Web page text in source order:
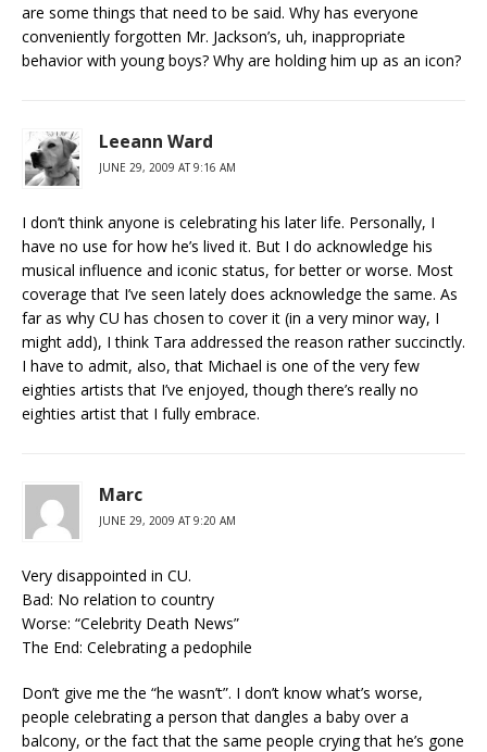
are some things that need to be said. Why has everyone
conveniently forgotten Mr. Jackson’s, uh, inappropriate
behavior with young boys? Why are holding him up as an icon?
Leeann Ward
JUNE 29, 2009 AT 9:16 AM
I don’t think anyone is celebrating his later life. Personally, I
have no use for how he’s lived it. But I do acknowledge his
musical influence and iconic status, for better or worse. Most
coverage that I’ve seen lately does acknowledge the same. As
far as why CU has chosen to cover it (in a very minor way, I
might add), I think Tara addressed the reason rather succinctly.
I have to admit, also, that Michael is one of the very few
eighties artists that I’ve enjoyed, though there’s really no
eighties artist that I fully embrace.
Marc
JUNE 29, 2009 AT 9:20 AM
Very disappointed in CU.
Bad: No relation to country
Worse: “Celebrity Death News”
The End: Celebrating a pedophile
Don’t give me the “he wasn’t”. I don’t know what’s worse,
people celebrating a person that dangles a baby over a
balcony, or the fact that the same people crying that he’s gone